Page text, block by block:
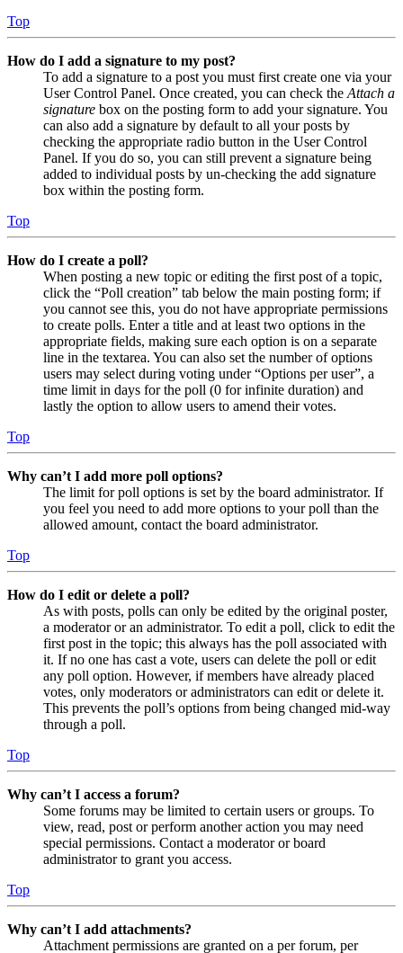
Top
How do I add a signature to my post?
To add a signature to a post you must first create one via your
User Control Panel. Once created, you can check the Attach a
signature box on the posting form to add your signature. You
can also add a signature by default to all your posts by
checking the appropriate radio button in the User Control
Panel. If you do so, you can still prevent a signature being
added to individual posts by un-checking the add signature
box within the posting form.
Top
How do I create a poll?
When posting a new topic or editing the first post of a topic,
click the “Poll creation” tab below the main posting form; if
you cannot see this, you do not have appropriate permissions
to create polls. Enter a title and at least two options in the
appropriate fields, making sure each option is on a separate
line in the textarea. You can also set the number of options
users may select during voting under “Options per user”, a
time limit in days for the poll (0 for infinite duration) and
lastly the option to allow users to amend their votes.
Top
Why can’t I add more poll options?
The limit for poll options is set by the board administrator. If
you feel you need to add more options to your poll than the
allowed amount, contact the board administrator.
Top
How do I edit or delete a poll?
As with posts, polls can only be edited by the original poster,
a moderator or an administrator. To edit a poll, click to edit the
first post in the topic; this always has the poll associated with
it. If no one has cast a vote, users can delete the poll or edit
any poll option. However, if members have already placed
votes, only moderators or administrators can edit or delete it.
This prevents the poll’s options from being changed mid-way
through a poll.
Top
Why can’t I access a forum?
Some forums may be limited to certain users or groups. To
view, read, post or perform another action you may need
special permissions. Contact a moderator or board
administrator to grant you access.
Top
Why can’t I add attachments?
Attachment permissions are granted on a per forum, per